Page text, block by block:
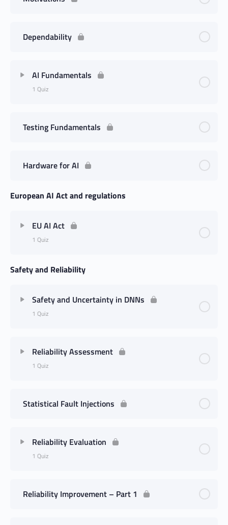
Dependability
AI Fundamentals
1 Quiz
Testing Fundamentals
Hardware for AI
European AI Act and regulations
EU AI Act
1 Quiz
Safety and Reliability
Safety and Uncertainty in DNNs
1 Quiz
Reliability Assessment
1 Quiz
Statistical Fault Injections
Reliability Evaluation
1 Quiz
Reliability Improvement – Part 1